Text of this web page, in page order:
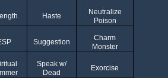
Haste
Neutralize
Poison
Suggestion
Charm
Monster
Speak w/
Dead
Exorcise